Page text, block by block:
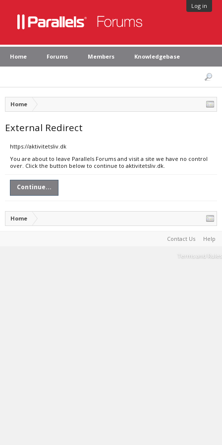
Log in
Home Forums Members Knowledgebase
Home
External Redirect
https://aktivitetsliv.dk
You are about to leave Parallels Forums and visit a site we have no control
over. Click the button below to continue to aktivitetsliv.dk.
Continue...
Home
Contact Us Help
Terms and Rules